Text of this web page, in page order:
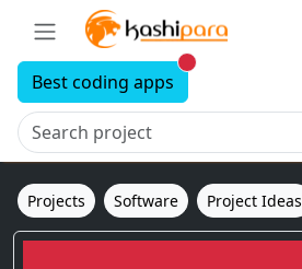
Best coding apps New alerts
Projects Software Project Ideas